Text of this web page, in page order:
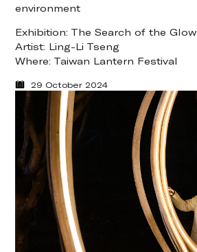
environment
Exhibition: The Search of the Glow
Artist: Ling-Li Tseng
Where: Taiwan Lantern Festival
29 October 2024